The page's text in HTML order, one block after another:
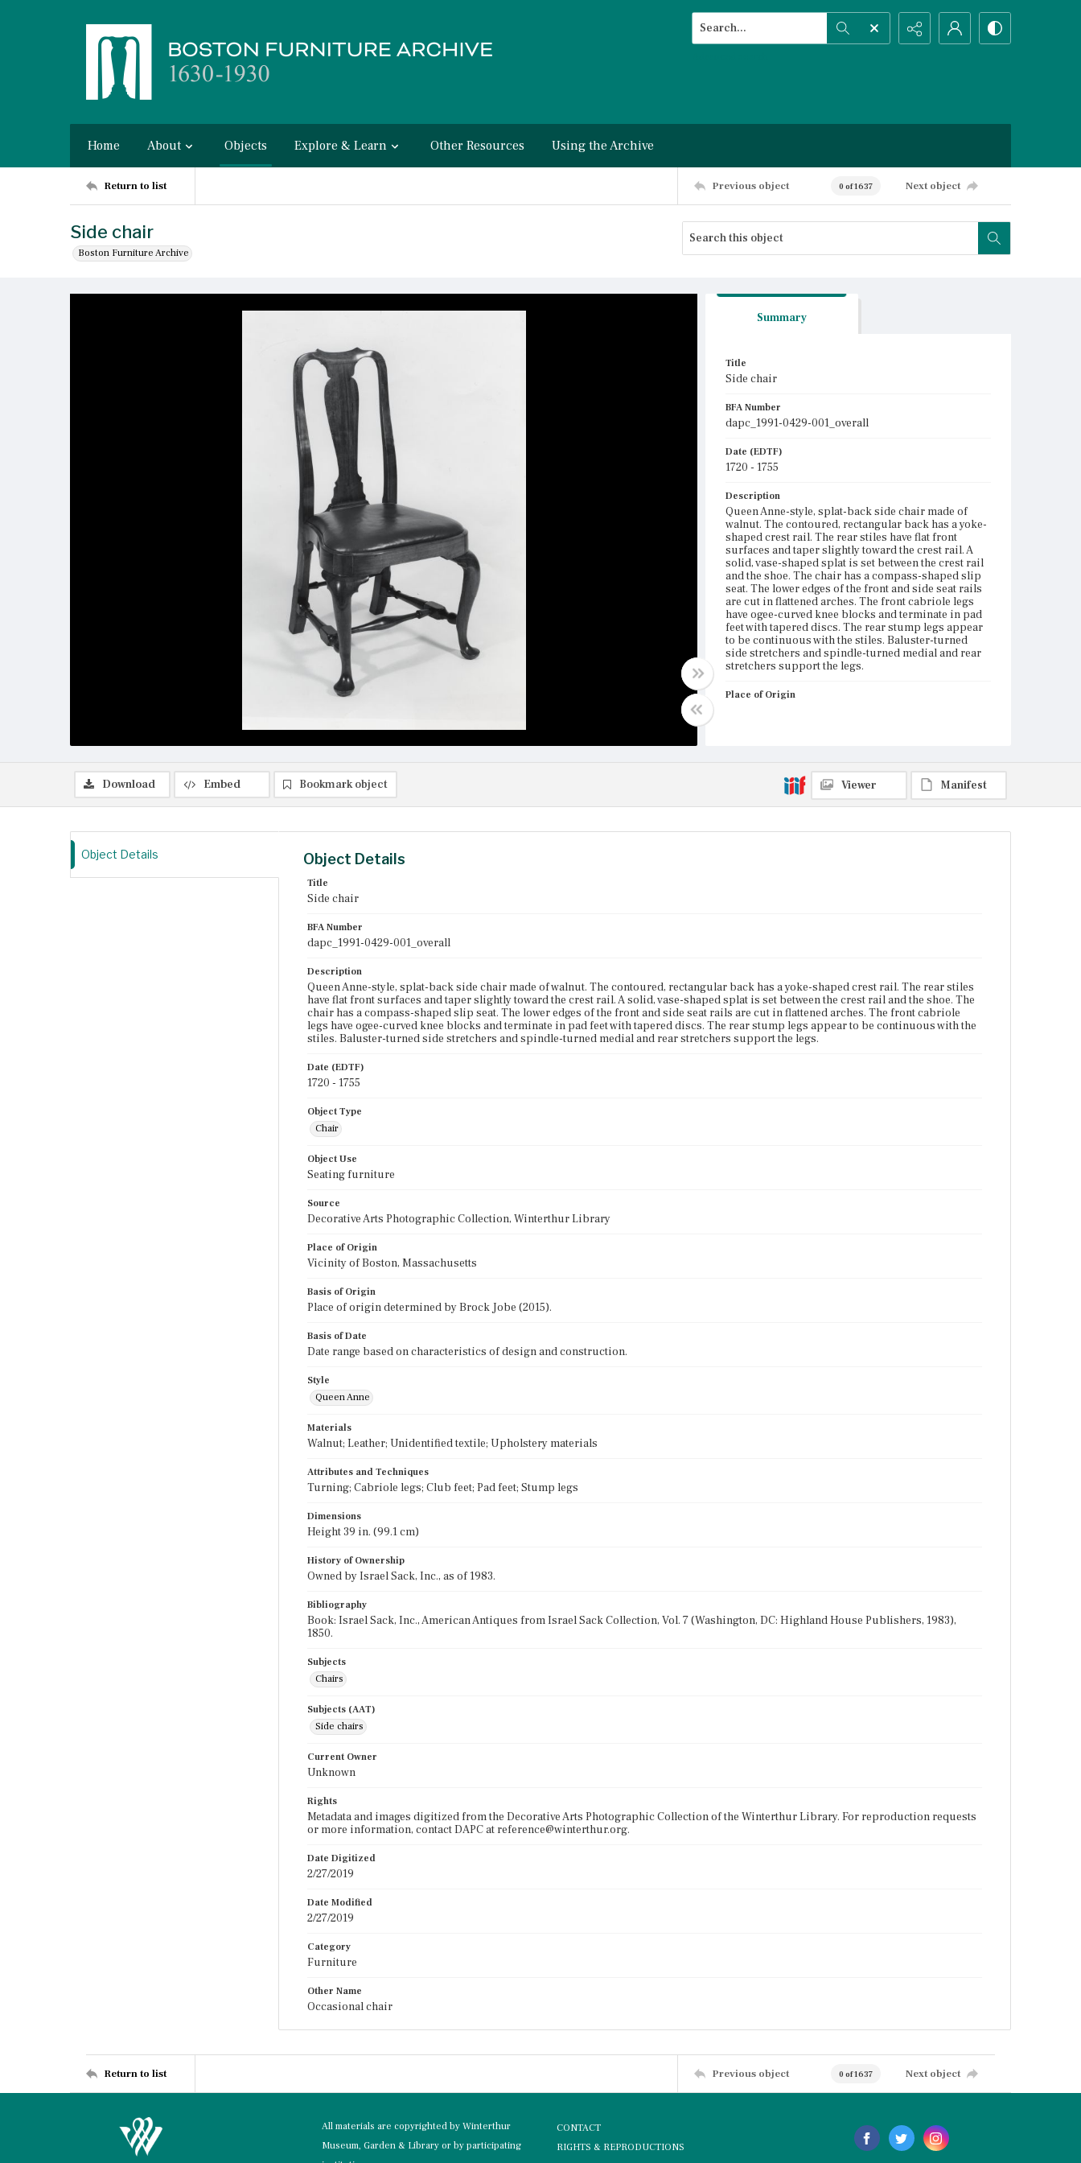
Search...
Home About Objects Explore & Learn Other Resources Using the Archive
Return to list Previous object 0 of 1637 Next object
Side chair
Boston Furniture Archive
Summary
Title
Side chair
BFA Number
dapc_1991-0429-001_overall
Date (EDTF)
1720 - 1755
Description
Queen Anne-style, splat-back side chair made of
walnut. The contoured, rectangular back has a yoke-
shaped crest rail. The rear stiles have flat front
surfaces and taper slightly toward the crest rail. A
solid, vase-shaped splat is set between the crest rail
and the shoe. The chair has a compass-shaped slip
seat. The lower edges of the front and side seat rails
are cut in flattened arches. The front cabriole legs
have ogee-curved knee blocks and terminate in pad
feet with tapered discs. The rear stump legs appear
to be continuous with the stiles. Baluster-turned
side stretchers and spindle-turned medial and rear
stretchers support the legs.
Place of Origin
Download Embed Bookmark object Viewer Manifest
Object Details Object Details
Title
Side chair
BFA Number
dapc_1991-0429-001_overall
Description
Queen Anne-style, splat-back side chair made of walnut. The contoured, rectangular back has a yoke-shaped crest rail. The rear stiles
have flat front surfaces and taper slightly toward the crest rail. A solid, vase-shaped splat is set between the crest rail and the shoe. The
chair has a compass-shaped slip seat. The lower edges of the front and side seat rails are cut in flattened arches. The front cabriole
legs have ogee-curved knee blocks and terminate in pad feet with tapered discs. The rear stump legs appear to be continuous with the
stiles. Baluster-turned side stretchers and spindle-turned medial and rear stretchers support the legs.
Date (EDTF)
1720 - 1755
Object Type
Chair
Object Use
Seating furniture
Source
Decorative Arts Photographic Collection, Winterthur Library
Place of Origin
Vicinity of Boston, Massachusetts
Basis of Origin
Place of origin determined by Brock Jobe (2015).
Basis of Date
Date range based on characteristics of design and construction.
Style
Queen Anne
Materials
Walnut; Leather; Unidentified textile; Upholstery materials
Attributes and Techniques
Turning; Cabriole legs; Club feet; Pad feet; Stump legs
Dimensions
Height 39 in. (99.1 cm)
History of Ownership
Owned by Israel Sack, Inc., as of 1983.
Bibliography
Book: Israel Sack, Inc., American Antiques from Israel Sack Collection, Vol. 7 (Washington, DC: Highland House Publishers, 1983),
1850.
Subjects
Chairs
Subjects (AAT)
Side chairs
Current Owner
Unknown
Rights
Metadata and images digitized from the Decorative Arts Photographic Collection of the Winterthur Library. For reproduction requests
or more information, contact DAPC at reference@winterthur.org.
Date Digitized
2/27/2019
Date Modified
2/27/2019
Category
Furniture
Other Name
Occasional chair
Return to list Previous object 0 of 1637 Next object
All materials are copyrighted by Winterthur
Museum, Garden & Library or by participating
CONTACT
RIGHTS & REPRODUCTIONS